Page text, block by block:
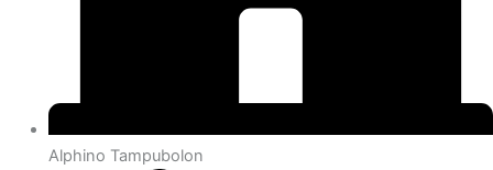
Alphino Tampubolon